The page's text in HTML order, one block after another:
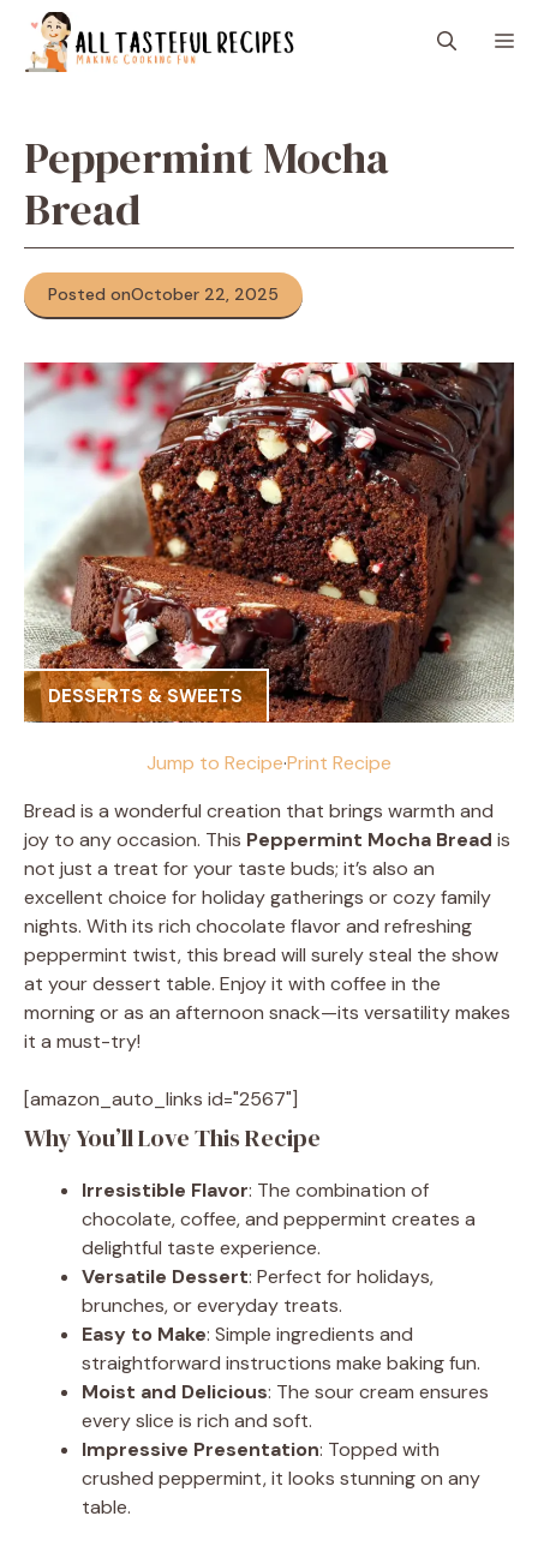
content
Peppermint Mocha
Bread
Posted onOctober 22, 2025
DESSERTS & SWEETS
Jump to Recipe·Print Recipe
Bread is a wonderful creation that brings warmth and
joy to any occasion. This Peppermint Mocha Bread is
not just a treat for your taste buds; it’s also an
excellent choice for holiday gatherings or cozy family
nights. With its rich chocolate flavor and refreshing
peppermint twist, this bread will surely steal the show
at your dessert table. Enjoy it with coffee in the
morning or as an afternoon snack—its versatility makes
it a must-try!
[amazon_auto_links id="2567"]
Why You’ll Love This Recipe
Irresistible Flavor: The combination of
chocolate, coffee, and peppermint creates a
delightful taste experience.
Versatile Dessert: Perfect for holidays,
brunches, or everyday treats.
Easy to Make: Simple ingredients and
straightforward instructions make baking fun.
Moist and Delicious: The sour cream ensures
every slice is rich and soft.
Impressive Presentation: Topped with
crushed peppermint, it looks stunning on any
table.